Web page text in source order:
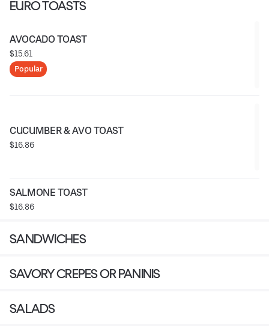
EURO TOASTS
AVOCADO TOAST
$15.61
Popular
CUCUMBER & AVO TOAST
$16.86
SALMONE TOAST
$16.86
SANDWICHES
SAVORY CREPES OR PANINIS
SALADS